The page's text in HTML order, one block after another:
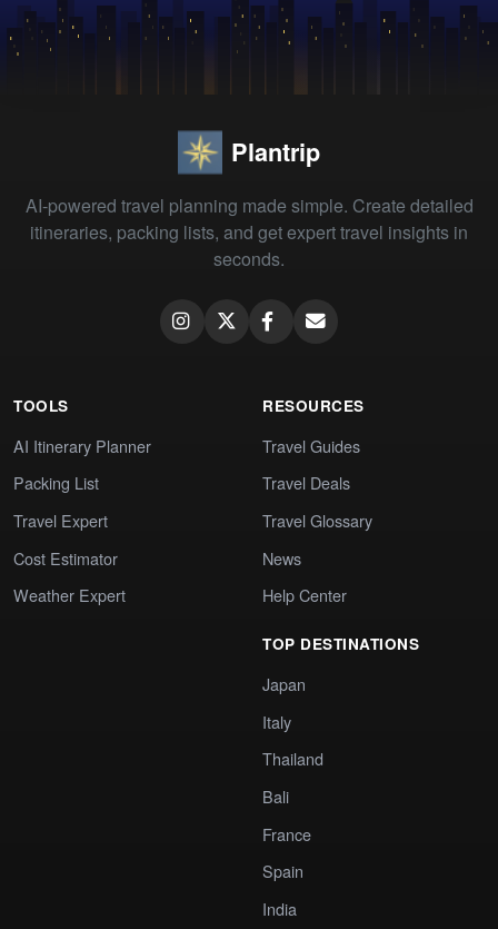
Plantrip
AI-powered travel planning made simple. Create detailed
itineraries, packing lists, and get expert travel insights in
seconds.
TOOLS
AI Itinerary Planner
Packing List
Travel Expert
Cost Estimator
Weather Expert
RESOURCES
Travel Guides
Travel Deals
Travel Glossary
News
Help Center
TOP DESTINATIONS
Japan
Italy
Thailand
Bali
France
Spain
India